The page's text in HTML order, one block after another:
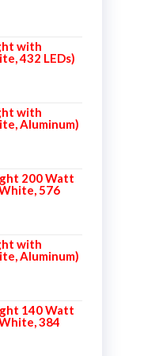
with
432 LEDs)
with
Aluminum)
200 Watt
576
with
Aluminum)
140 Watt
384